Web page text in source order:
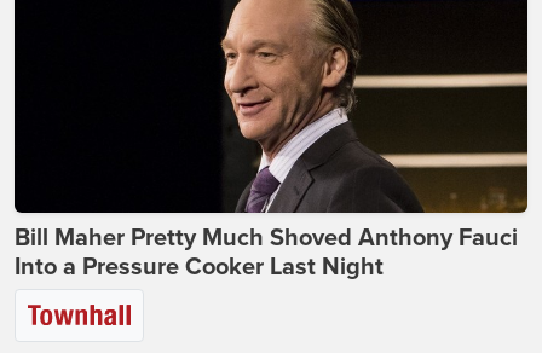
Bill Maher Pretty Much Shoved Anthony Fauci
Into a Pressure Cooker Last Night